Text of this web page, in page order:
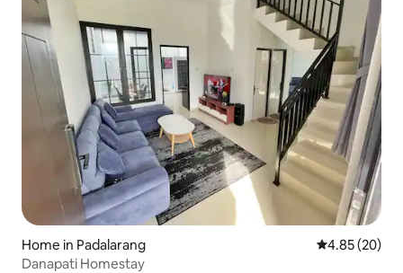
Home in Padalarang 4.85 out of 5
4.85 (20)
Danapati Homestay